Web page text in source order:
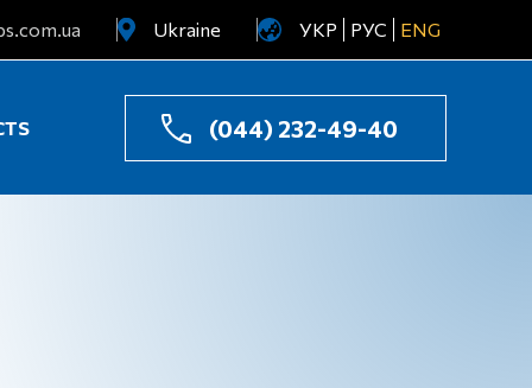
Ukraine
Uzbekistan
Kazakhstan
УКР РУС ENG
(044) 232-49-40